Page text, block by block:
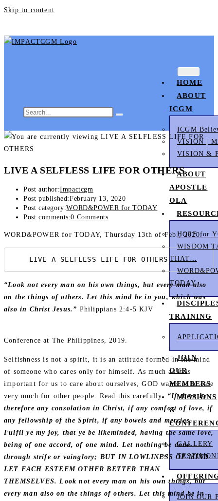
Skip to content
HOME
ABOUT
ICGM
ICGM
VISION |
VISION &
ABOUT
APOSTLE
OLA
HOPE for
WISDOM
THAT…
TODAY
TRAINING
JOIN
OUR
MEMBERS
MISSIONS
&
GALLERY
JOIN OUR
LIVE A SELFLESS LIFE FOR OTHERS
Post author:Impactcgm
Post published:February 13, 2020
Post category:WORD&POWER for TODAY
Post comments:0 Comments
WORD&POWER for TODAY, Thursday 13th of Feb., 2020.
    LIVE A SELFLESS LIFE FOR OTHERS
“Look not every man on his own things, but every man also
on the things of others. Let this mind be in you, which was
also in Christ Jesus.” Philippians 2:4‭-‬5 KJV
Conference at The Philippines, 2019.
Selfishness is not a spirit, it is an attitude formed in the mind
of someone who cares only for himself. As much as it is
important for us to care about ourselves, GOD wants us to care
very much for other people. Read this carefully: “If there be
therefore any consolation in Christ, if any comfort of love, if
any fellowship of the Spirit, if any bowels and mercies,
Fulfil ye my joy, that ye be likeminded, having the same love,
being of one accord, of one mind. Let nothing be done
through strife or vainglory; BUT IN LOWLINESS OF MIND
LET EACH ESTEEM OTHER BETTER THAN
THEMSELVES. Look not every man on his own things, but
every man also on the things of others. Let this mind be in